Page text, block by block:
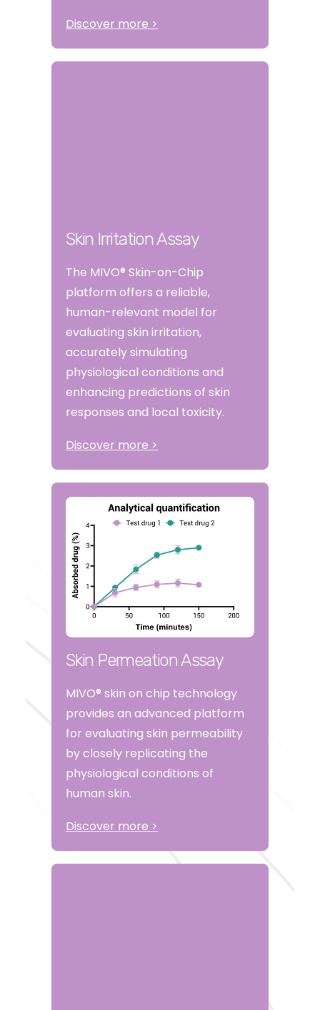
Discover more >
Skin Irritation Assay
The MIVO® Skin-on-Chip
platform offers a reliable,
human-relevant model for
evaluating skin irritation,
accurately simulating
physiological conditions and
enhancing predictions of skin
responses and local toxicity.
Discover more >
Skin Permeation Assay
MIVO® skin on chip technology
provides an advanced platform
for evaluating skin permeability
by closely replicating the
physiological conditions of
human skin.
Discover more >